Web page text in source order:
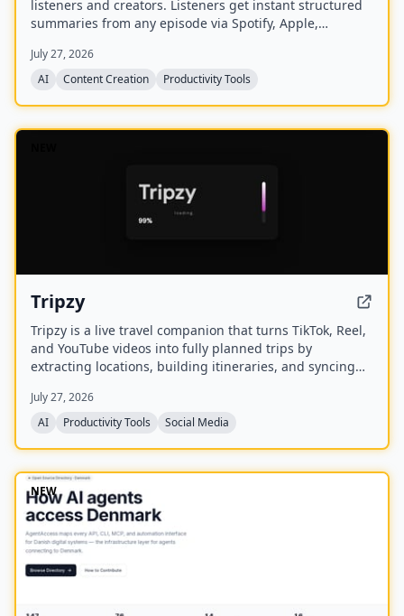
listeners and creators. Listeners get instant structured
summaries from any episode via Spotify, Apple,
auto‑summarize new episodes. Creators upload raw
audio (MP3, MP4, M4A, WAV) and receive
transcripts, and key quotes tuned to their podcast’s
style.
July 27, 2026
AI
Content Creation Productivity Tools
Tripzy
Tripzy is a live travel companion that turns TikTok, Reel,
and YouTube videos into fully planned trips by
extracting locations, building itineraries, and syncing
July 27, 2026
AI
Productivity Tools Social Media
NEW